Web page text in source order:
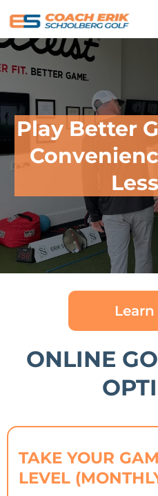
Play Better
ONLINE
TAKE YOUR
LEVEL